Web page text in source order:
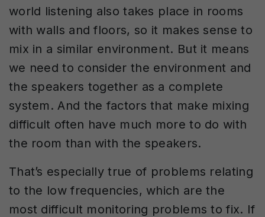
world listening also takes place in rooms
with walls and floors, so it makes sense to
mix in a similar environment. But it means
we need to consider the environment and
the speakers together as a complete
system. And the factors that make mixing
difficult often have much more to do with
the room than with the speakers.
That’s especially true of problems relating
to the low frequencies, which are the
most difficult monitoring problems to fix. If